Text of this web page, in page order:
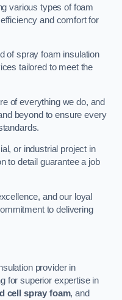
various types of foam
and comfort for
of spray foam insulation
tailored to meet the
of everything we do, and
beyond to ensure every
or industrial project in
to detail guarantee a job
and our loyal
to delivering
provider in
for superior expertise in
cell spray foam, and